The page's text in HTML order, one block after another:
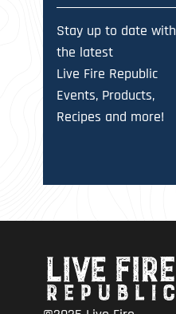
Stay up to date with
the latest
Live Fire Republic
Events, Products,
Recipes and more!